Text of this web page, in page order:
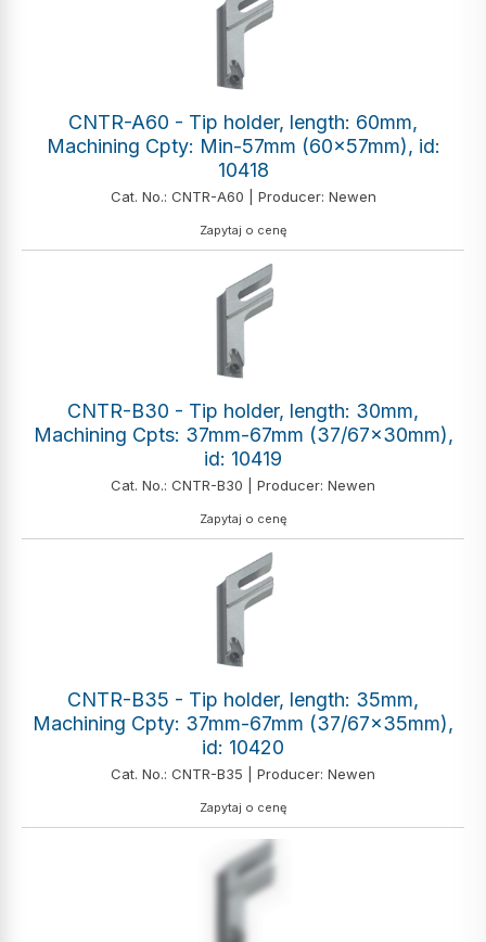
CNTR-A60 - Tip holder, length: 60mm,
Machining Cpty: Min-57mm (60x57mm), id:
10418
Cat. No.: CNTR-A60 | Producer: Newen
Zapytaj o cenę
CNTR-B30 - Tip holder, length: 30mm,
Machining Cpts: 37mm-67mm (37/67x30mm),
id: 10419
Cat. No.: CNTR-B30 | Producer: Newen
Zapytaj o cenę
CNTR-B35 - Tip holder, length: 35mm,
Machining Cpty: 37mm-67mm (37/67x35mm),
id: 10420
Cat. No.: CNTR-B35 | Producer: Newen
Zapytaj o cenę